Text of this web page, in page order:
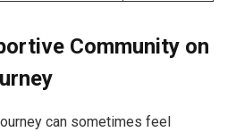
Community on
can sometimes feel